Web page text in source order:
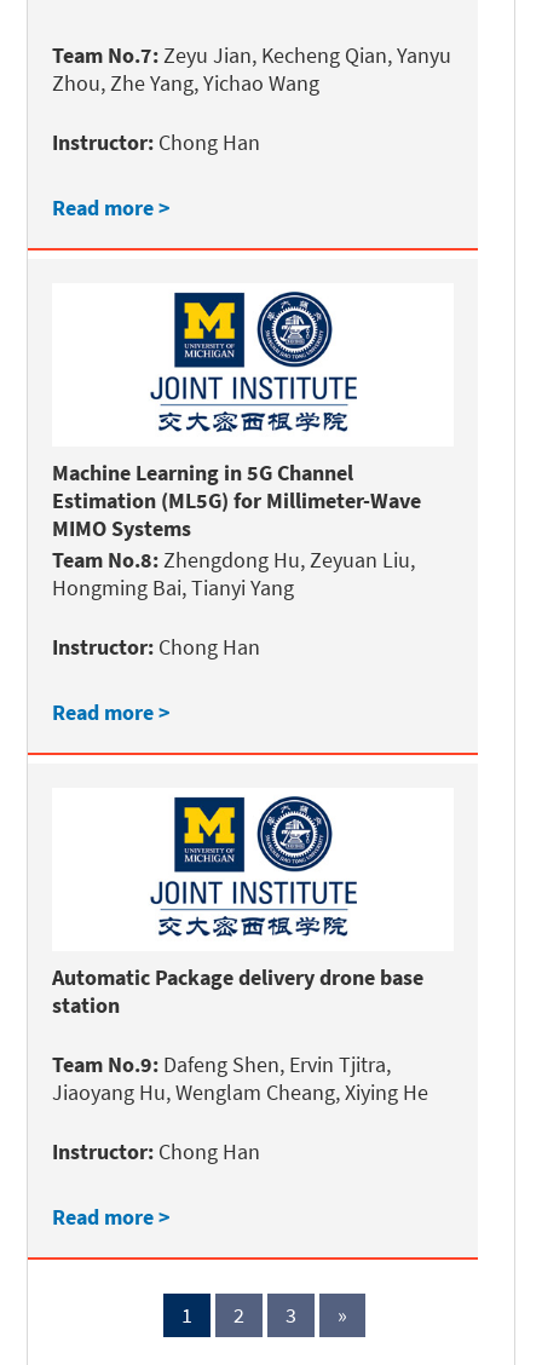
Team No.7: Zeyu Jian, Kecheng Qian, Yanyu
Zhou, Zhe Yang, Yichao Wang
Instructor: Chong Han
Read more >
Machine Learning in 5G Channel
Estimation (ML5G) for Millimeter-Wave
MIMO Systems
Team No.8:Zhengdong Hu, Zeyuan Liu,
Hongming Bai, Tianyi Yang
Instructor: Chong Han
Read more >
Automatic Package delivery drone base
station
Team No.9: Dafeng Shen, Ervin Tjitra,
Jiaoyang Hu, Wenglam Cheang, Xiying He
Instructor: Chong Han
Read more >
1 2 3 »